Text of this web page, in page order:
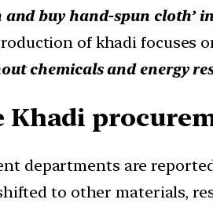
buy hand-spun cloth’ in
of khadi focuses
chemicals and energy
Khadi
departments are
to other materials,